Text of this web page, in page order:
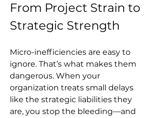
From Project Strain to
Strategic Strength
Micro-inefficiencies are easy to
ignore. That’s what makes them
dangerous. When your
organization treats small delays
like the strategic liabilities they
are, you stop the bleeding—and